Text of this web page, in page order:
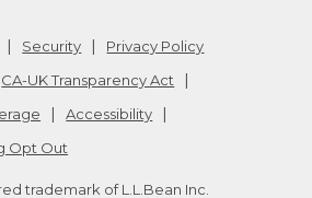
Security
Privacy Policy
CA-UK Transparency Act
Accessibility
Opt Out
trademark of L.L.Bean Inc.